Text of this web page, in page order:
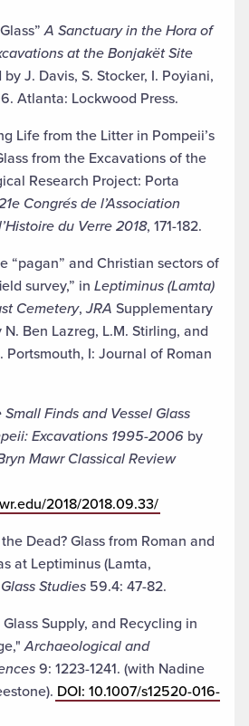
A Sanctuary in the Hora of
at the Bonjakët Site
J. Davis, S. Stocker, I. Poyiani,
Atlanta: Lockwood Press.
Life from the Litter in Pompeii’s
from the Excavations of the
Research Project: Porta
Congrés de l’Association
du Verre 2018, 171-182.
“pagan” and Christian sectors of
survey,” in Leptiminus (Lamta)
Cemetery,JRA Supplementary
N. Ben Lazreg, L.M. Stirling, and
Portsmouth, I: Journal of Roman
Small Finds and Vessel Glass
Excavations 1995-2006 by
Mawr Classical Review
2018/2018.09.33/
Dead? Glass from Roman and
at Leptiminus (Lamta,
Studies 59.4: 47-82.
Glass Supply, and Recycling in
Archaeological and
9: 1223-1241. (with Nadine
DOI: 10.1007/s12520-016-